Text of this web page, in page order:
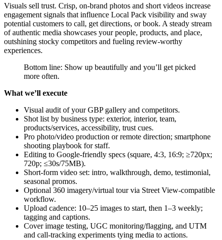
Visuals sell trust. Crisp, on-brand photos and short videos increase
engagement signals that influence Local Pack visibility and sway
potential customers to call, get directions, or book. A steady stream
of authentic media showcases your people, products, and place,
outshining stocky competitors and fueling review-worthy
experiences.
Bottom line: Show up beautifully and you’ll get picked
more often.
What we’ll execute
Visual audit of your GBP gallery and competitors.
Shot list by business type: exterior, interior, team,
products/services, accessibility, trust cues.
Pro photo/video production or remote direction; smartphone
shooting playbook for staff.
Editing to Google-friendly specs (square, 4:3, 16:9; ≥720px;
720p; ≤30s/75MB).
Short-form video set: intro, walkthrough, demo, testimonial,
seasonal promos.
Optional 360 imagery/virtual tour via Street View-compatible
workflow.
Upload cadence: 10–25 images to start, then 1–3 weekly;
tagging and captions.
Cover image testing, UGC monitoring/flagging, and UTM
and call-tracking experiments tying media to actions.